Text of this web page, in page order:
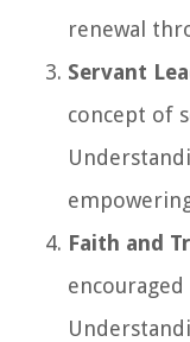
renewal
Servant
concept of
Faith and